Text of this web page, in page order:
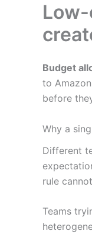
Budget
to
before
Why a
Different
rule
Teams